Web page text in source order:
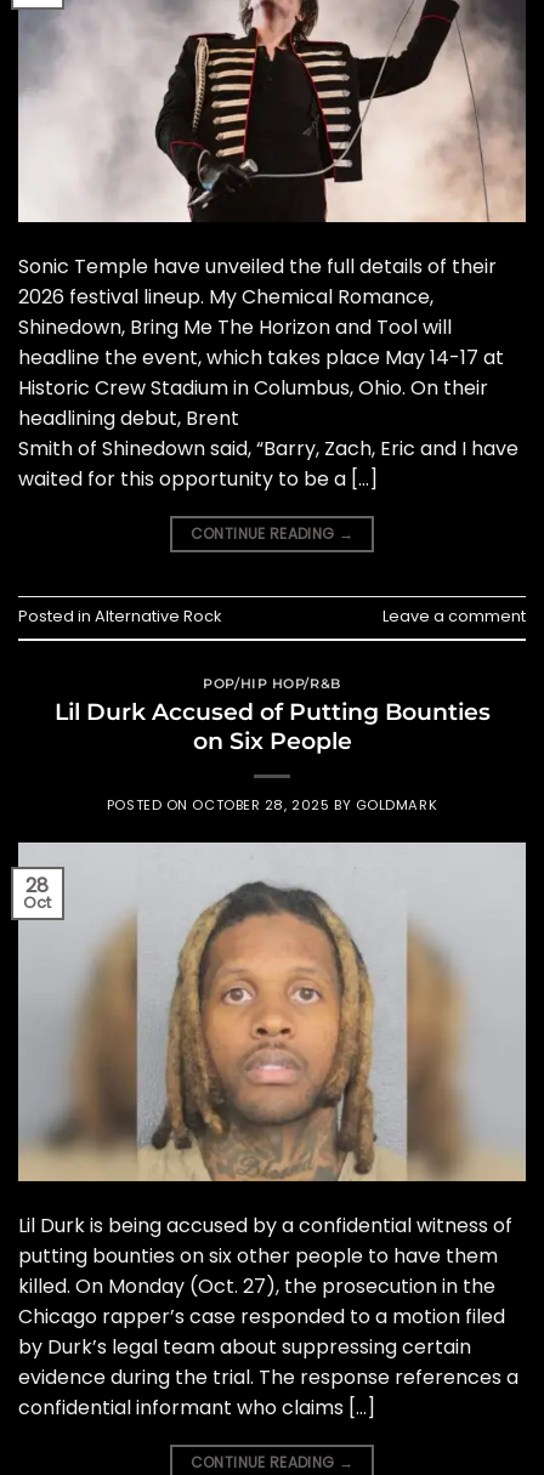
Sonic Temple have unveiled the full details of their
2026 festival lineup. My Chemical Romance,
Shinedown, Bring Me The Horizon and Tool will
headline the event, which takes place May 14-17 at
Historic Crew Stadium in Columbus, Ohio. On their
headlining debut, Brent
Smith of Shinedown said, “Barry, Zach, Eric and I have
waited for this opportunity to be a […]
CONTINUE READING →
Posted in Alternative Rock Leave a comment
POP/HIP HOP/R&B
Lil Durk Accused of Putting Bounties
on Six People
POSTED ON OCTOBER 28, 2025 BY GOLDMARK
28
Oct
Lil Durk is being accused by a confidential witness of
putting bounties on six other people to have them
killed. On Monday (Oct. 27), the prosecution in the
Chicago rapper’s case responded to a motion filed
by Durk’s legal team about suppressing certain
evidence during the trial. The response references a
confidential informant who claims […]
CONTINUE READING →